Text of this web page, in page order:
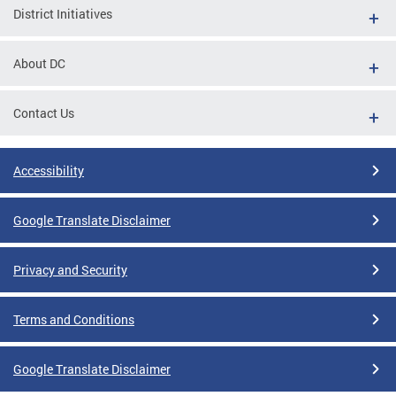
District Initiatives
About DC
Contact Us
Accessibility
Google Translate Disclaimer
Privacy and Security
Terms and Conditions
Google Translate Disclaimer